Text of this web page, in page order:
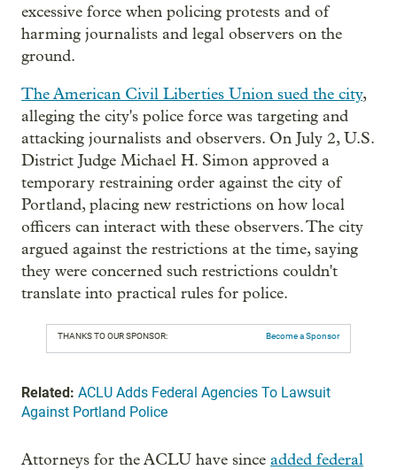
excessive force when policing protests and of
harming journalists and legal observers on the
ground.
The American Civil Liberties Union sued the city,
alleging the city's police force was targeting and
attacking journalists and observers. On July 2, U.S.
District Judge Michael H. Simon approved a
temporary restraining order against the city of
Portland, placing new restrictions on how local
officers can interact with these observers. The city
argued against the restrictions at the time, saying
they were concerned such restrictions couldn't
translate into practical rules for police.
THANKS TO OUR SPONSOR: Become a Sponsor
Related: ACLU Adds Federal Agencies To Lawsuit
Against Portland Police
Attorneys for the ACLU have since added federal